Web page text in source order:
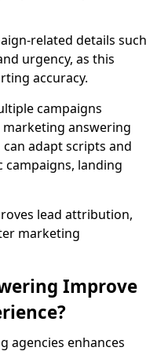
related details such
urgency, as this
accuracy.
campaigns
answering
adapt scripts and
campaigns, landing
lead attribution,
marketing
Improve
agencies enhances